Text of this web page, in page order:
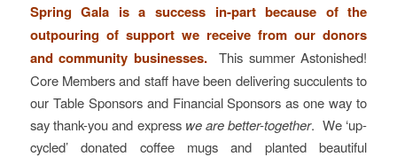
Spring Gala is a success in-part because of the
outpouring of support we receive from our donors
and community businesses.This summer Astonished!
Core Members and staff have been delivering succulents to
our Table Sponsors and Financial Sponsors as one way to
say thank-you and express we are better-together. We ‘up-
cycled’ donated coffee mugs and planted beautiful